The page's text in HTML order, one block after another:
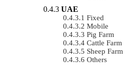
UAE
Fixed
Mobile
Pig Farm
Cattle Farm
Sheep Farm
Others